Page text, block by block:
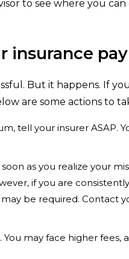
to see where you
insurance
But it happens. If
are some actions to
tell your insurer ASAP.
as you realize your
if you are
be required. Contact
may face higher fees,